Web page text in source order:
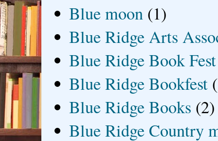
Blue moon (1)
Blue Ridge Arts
Blue Ridge Book Fest
Blue Ridge Bookfest
Blue Ridge Books (2)
Blue Ridge Country